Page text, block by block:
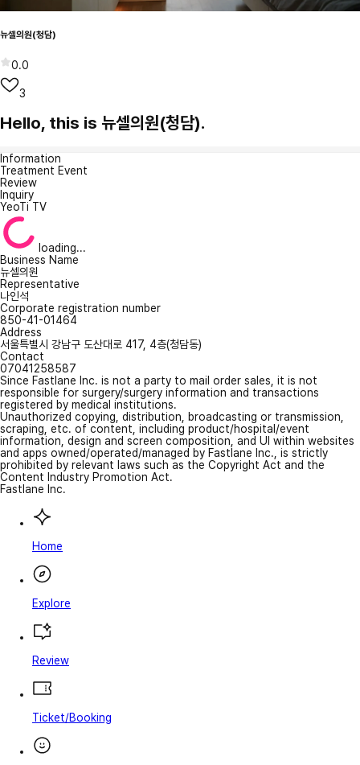
뉴셀의원(청담)
0.0
3
Hello, this is 뉴셀의원(청담).
Information
Treatment Event
Review
Inquiry
YeoTi TV
loading...
Business Name
뉴셀의원
Representative
나인석
Corporate registration number
850-41-01464
Address
서울특별시 강남구 도산대로 417, 4층(청담동)
Contact
07041258587
Since Fastlane Inc. is not a party to mail order sales, it is not
responsible for surgery/surgery information and transactions
registered by medical institutions.
Unauthorized copying, distribution, broadcasting or transmission,
scraping, etc. of content, including product/hospital/event
information, design and screen composition, and UI within websites
and apps owned/operated/managed by Fastlane Inc., is strictly
prohibited by relevant laws such as the Copyright Act and the
Content Industry Promotion Act.
Fastlane Inc.
Home
Explore
Review
Ticket/Booking